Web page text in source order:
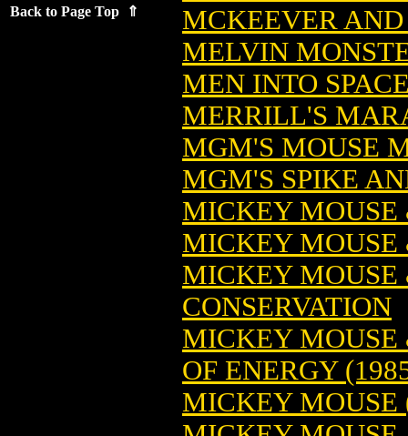
Back to Page Top ⇑
MCKEEVER
MELVIN
MEN INTO
MERRILL'S
MGM'S MOUSE
MGM'S SPIKE
MICKEY MOUSE
MICKEY MOUSE
MICKEY MOUSE
CONSERVATION
MICKEY MOUSE
OF ENERGY
MICKEY MOUSE